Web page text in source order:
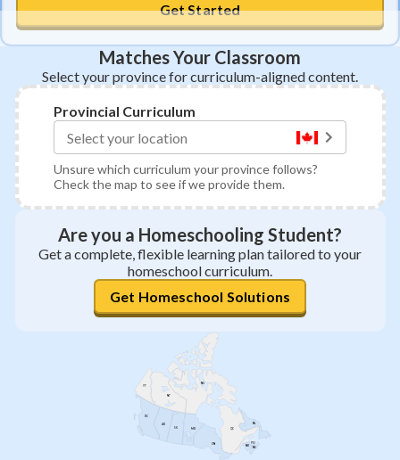
Get Started
AB
BC
MB
NB
NL
NS
ON PEI
SK
NT
NU
QC
YT
Matches Your Classroom
Select your province for curriculum-aligned content.
Provincial Curriculum
Unsure which curriculum your province follows?
Check the map to see if we provide them.
Are you a Homeschooling Student?
Get a complete, flexible learning plan tailored to your
homeschool curriculum.
Get Homeschool Solutions